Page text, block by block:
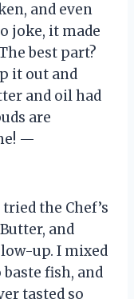
and even
joke, it made
best part?
it out and
and oil had
are
—
the Chef’s
and
up. I mixed
fish, and
tasted so